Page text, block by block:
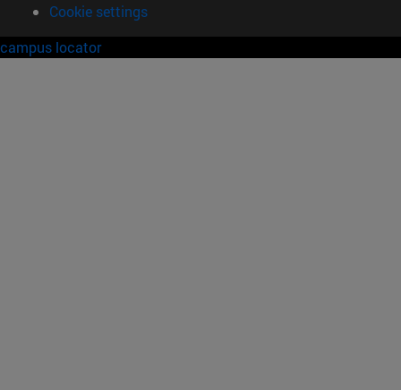
Cookie settings
campus locator